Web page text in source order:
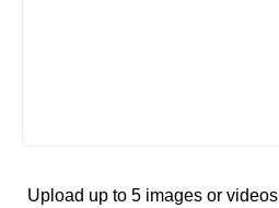
Upload up to 5 images or videos